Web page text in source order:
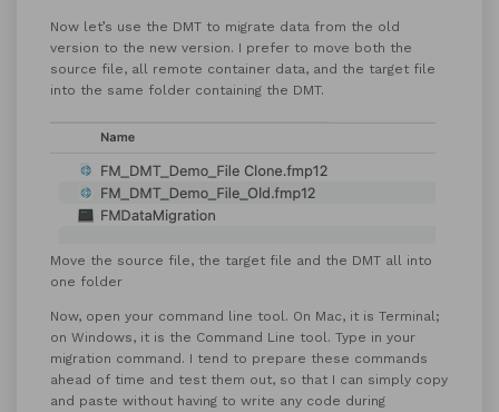
Now let’s use the DMT to migrate data from the old
version to the new version. I prefer to move both the
source file, all remote container data, and the target file
into the same folder containing the DMT.
Move the source file, the target file and the DMT all into
one folder
Now, open your command line tool. On Mac, it is Terminal;
on Windows, it is the Command Line tool. Type in your
migration command. I tend to prepare these commands
ahead of time and test them out, so that I can simply copy
and paste without having to write any code during